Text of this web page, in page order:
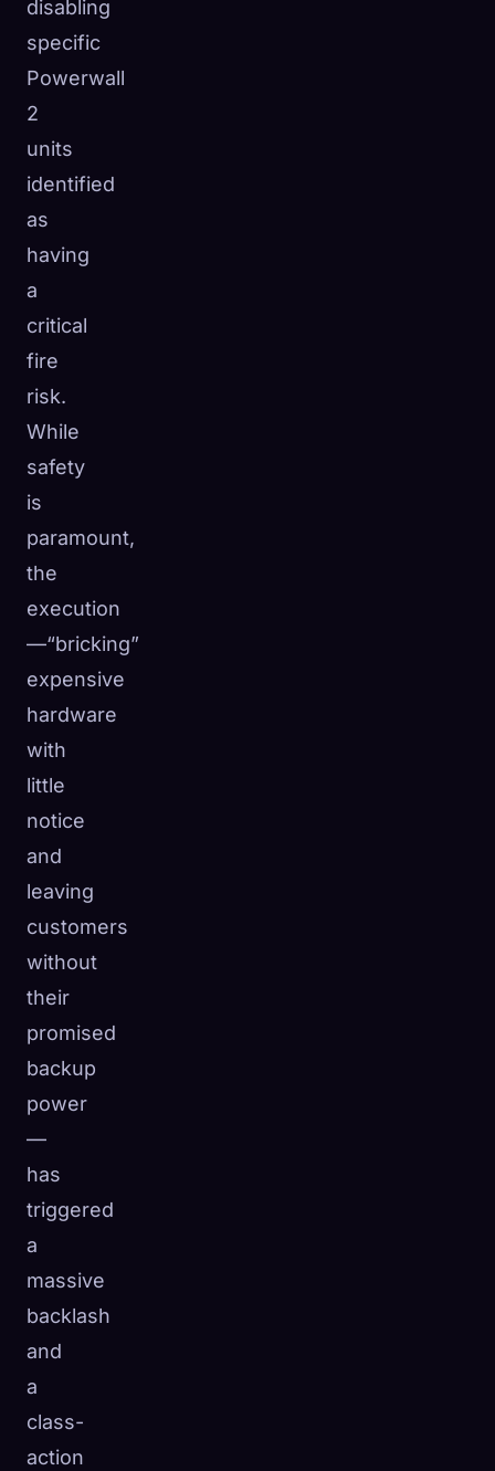
disabling
specific
Powerwall
2
units
identified
as
having
a
critical
fire
risk.
While
safety
is
paramount,
the
execution
—“bricking”
expensive
hardware
with
little
notice
and
leaving
customers
without
their
promised
backup
power
—
has
triggered
a
massive
backlash
and
a
class-
action